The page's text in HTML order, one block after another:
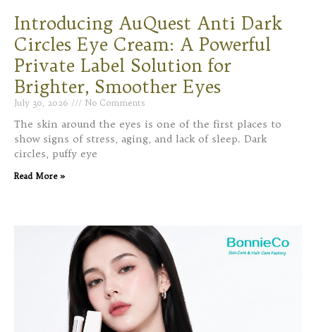
Introducing AuQuest Anti Dark
Circles Eye Cream: A Powerful
Private Label Solution for
Brighter, Smoother Eyes
July 30, 2026 No Comments
The skin around the eyes is one of the first places to
show signs of stress, aging, and lack of sleep. Dark
circles, puffy eye
Read More »